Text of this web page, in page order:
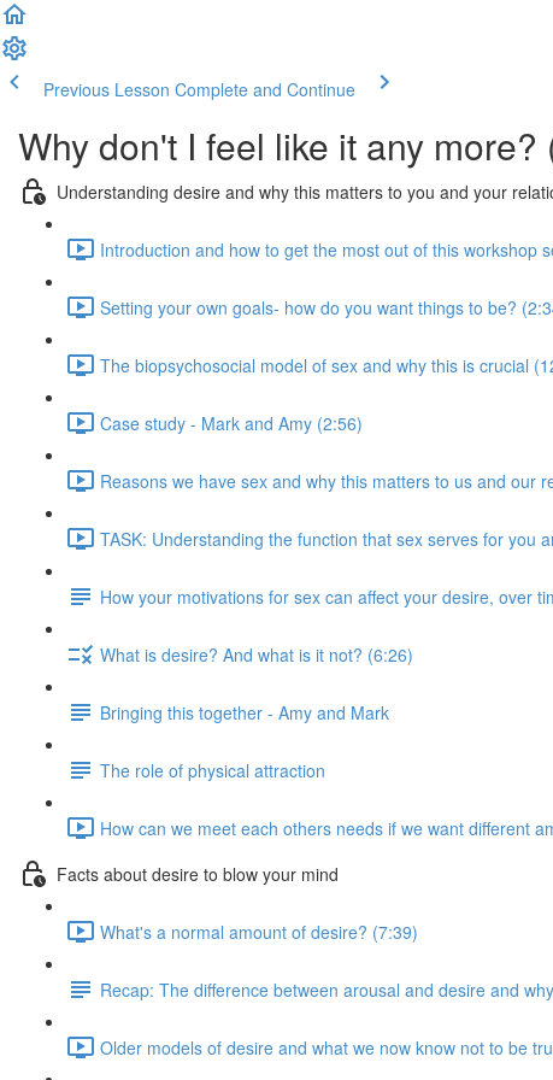
Previous Lesson Complete and Continue
Why don't I feel like it any more?
Understanding desire and why this matters to you and your
Introduction and how to get the most out of this workshop
Setting your own goals- how do you want things to be?
The biopsychosocial model of sex and why this is crucial
Case study - Mark and Amy (2:56)
Reasons we have sex and why this matters to us and our
TASK: Understanding the function that sex serves for you
How your motivations for sex can affect your desire, over
What is desire? And what is it not? (6:26)
Bringing this together - Amy and Mark
The role of physical attraction
How can we meet each others needs if we want different
Facts about desire to blow your mind
What's a normal amount of desire? (7:39)
Recap: The difference between arousal and desire and
Older models of desire and what we now know not to be